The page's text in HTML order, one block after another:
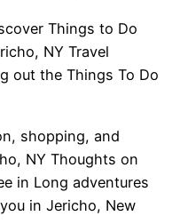
Things to Do
NY Travel
out the Things To Do
shopping, and
NY Thoughts on
in Long adventures
in Jericho, New